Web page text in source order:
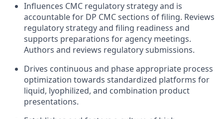
Influences CMC regulatory strategy and is
accountable for DP CMC sections of filing. Reviews
regulatory strategy and filing readiness and
supports preparations for agency meetings.
Authors and reviews regulatory submissions.
Drives continuous and phase appropriate process
optimization towards standardized platforms for
liquid, lyophilized, and combination product
presentations.